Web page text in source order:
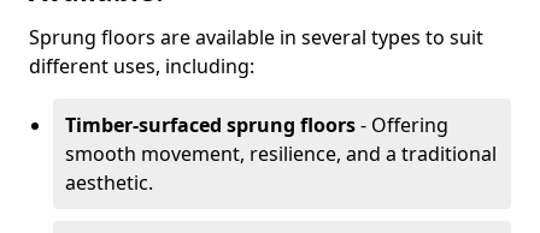
Sprung floors are available in several types to suit
different uses, including:
Timber-surfaced sprung floors- Offering
smooth movement, resilience, and a traditional
aesthetic.